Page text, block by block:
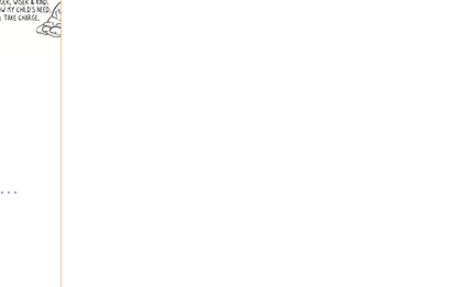
First Wave Families (inside Coastal CC)